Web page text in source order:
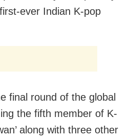
ever Indian K-pop
final round of the global
the fifth member of K-
along with three other